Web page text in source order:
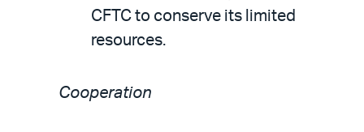
CFTC to conserve its limited
resources.
Cooperation